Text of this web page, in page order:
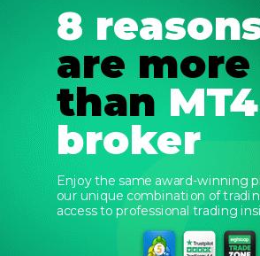
Enjoy the same award-winning
our unique combination of
access to professional trading
8
are more
than MT4
broker